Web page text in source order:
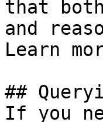
that
and
Learn
##
If you